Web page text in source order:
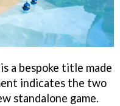
a bespoke title made
indicates the two
standalone game.